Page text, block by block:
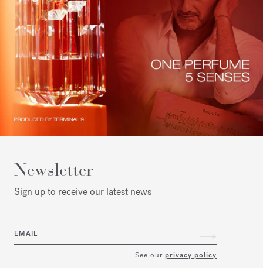
Newsletter
Sign up to receive our latest news
EMAIL
See our privacy policy